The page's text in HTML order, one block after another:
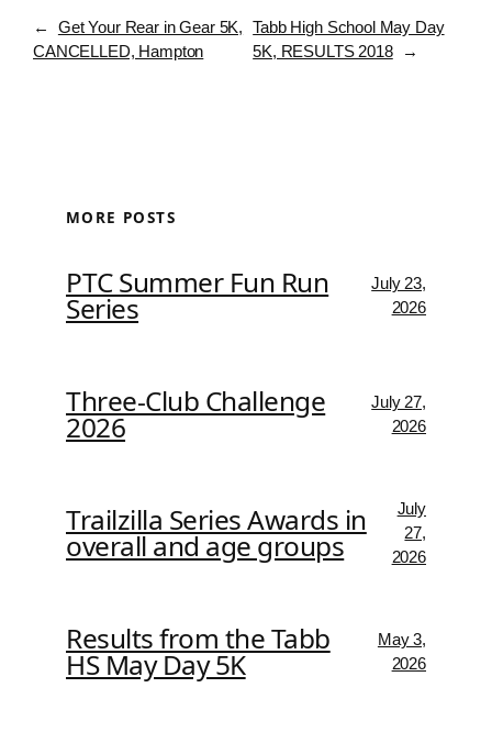
←
Get Your Rear in Gear 5K,
CANCELLED, Hampton
Tabb High School May Day
5K, RESULTS 2018
→
MORE POSTS
PTC Summer Fun Run
Series
July 23,
2026
Three-Club Challenge
2026
July 27,
2026
Trailzilla Series Awards in
overall and age groups
July
27,
2026
Results from the Tabb
HS May Day 5K
May 3,
2026